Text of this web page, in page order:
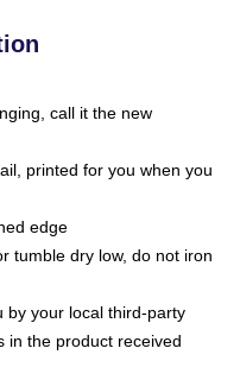
call it the new
printed for you when you
edge
tumble dry low, do not iron
by your local third-party
in the product received